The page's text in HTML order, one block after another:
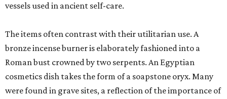
vessels used in ancient self-care.
The items often contrast with their utilitarian use. A
bronze incense burner is elaborately fashioned into a
Roman bust crowned by two serpents. An Egyptian
cosmetics dish takes the form of a soapstone oryx. Many
were found in grave sites, a reflection of the importance of